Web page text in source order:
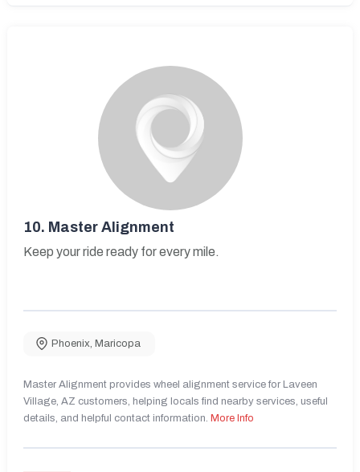
10. Master Alignment
Keep your ride ready for every mile.
Phoenix, Maricopa
Master Alignment provides wheel alignment service for Laveen
Village, AZ customers, helping locals find nearby services, useful
details, and helpful contact information. More Info